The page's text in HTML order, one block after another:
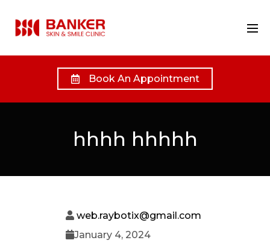
Book An Appointment
hhhh hhhhh
web.raybotix@gmail.com
January 4, 2024